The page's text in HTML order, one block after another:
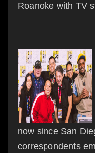
Roanoke with TV
now since San
correspondents